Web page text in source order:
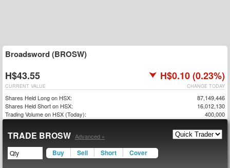
Broadsword (BROSW)
H$43.55 H$0.10 (0.23%)
CHANGE TODAY
CURRENT VALUE
Shares Held Long on HSX:
87,149,446
Shares Held Short on HSX:
16,012,130
Trading Volume on HSX (Today):
400,000
TRADE BROSW Advanced »
Buy Sell Short Cover